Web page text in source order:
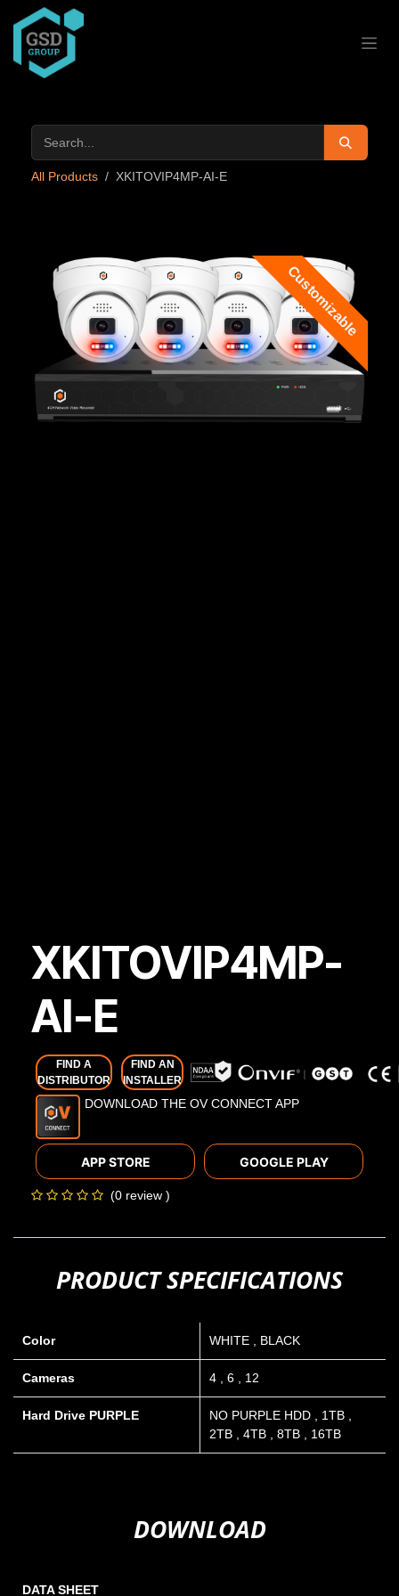
Skip to Content
All Products XKITOVIP4MP-AI-E
Customizable
XKITOVIP4MP-
AI-E
FIND A
DISTRIBUTOR
FIND AN
INSTALLER
DOWNLOAD THE OV CONNECT APP
APP STORE GOOGLE PLAY
(0 review )
PRODUCT SPECIFICATIONS
Color WHITE , BLACK
Cameras 4 , 6 , 12
Hard Drive PURPLE NO PURPLE HDD , 1TB ,
2TB , 4TB , 8TB , 16TB
DOWNLOAD
DATA SHEET